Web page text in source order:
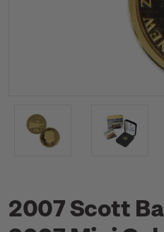
2007 Scott